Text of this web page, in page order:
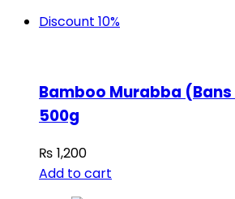
Discount 10%
Bamboo Murabba
500g
₨ 1,200
Add to cart